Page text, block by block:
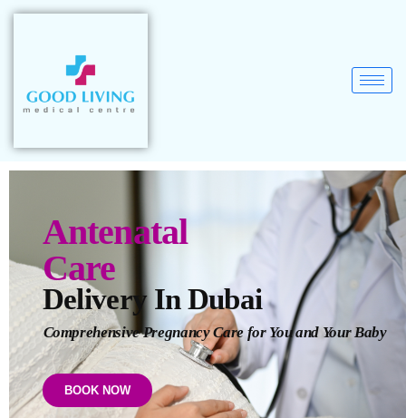
Antenatal
Care
Delivery In Dubai
Comprehensive Pregnancy Care for You and Your Baby
BOOK NOW